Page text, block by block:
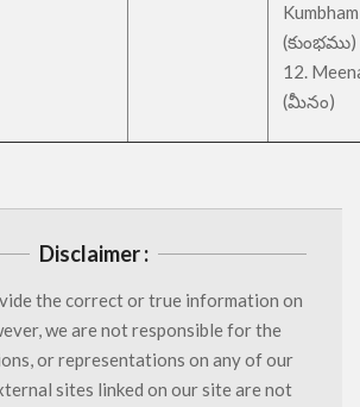
Kumbham
(కుంభము)
12.
(మీనం)
Disclaimer :
the correct or true information on
we are not responsible for the
or representations on any of our
sites linked on our site are not